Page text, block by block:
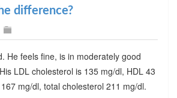
difference?
He feels fine, is in moderately good
LDL cholesterol is 135 mg/dl, HDL 43
mg/dl, total cholesterol 211 mg/dl.